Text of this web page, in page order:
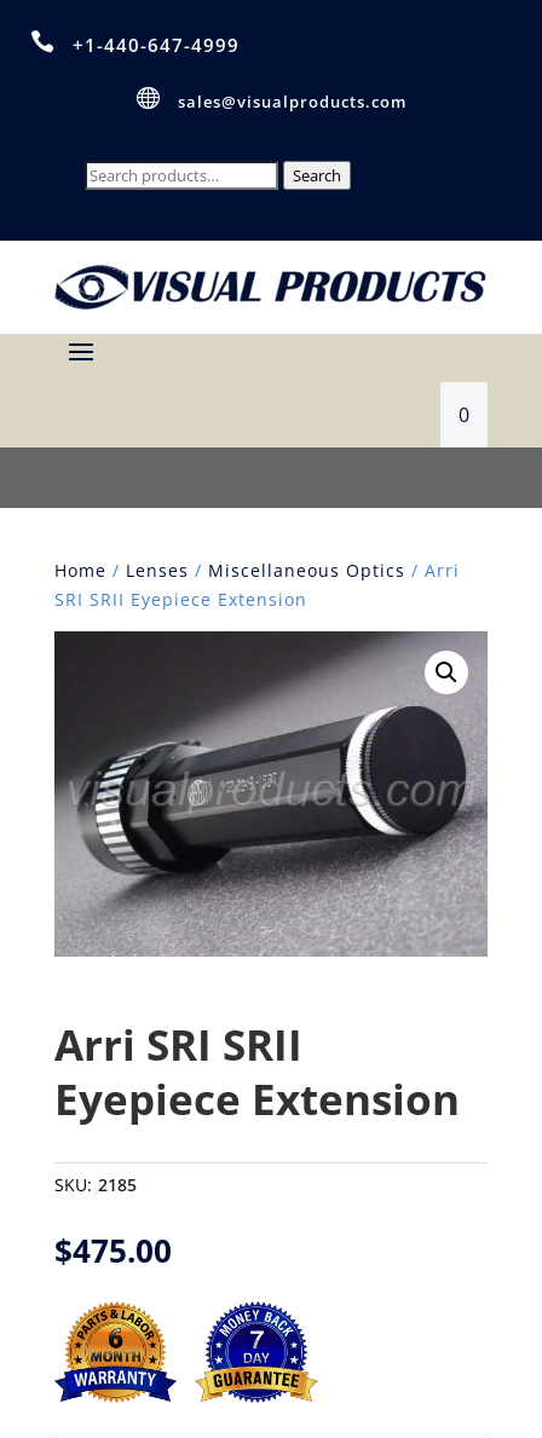
 +1-440-647-4999
 sales@visualproducts.com
Search
Search
0
Home / Lenses / Miscellaneous Optics / Arri
SRI SRII Eyepiece Extension
Arri SRI SRII
Eyepiece Extension
SKU: 2185
$475.00